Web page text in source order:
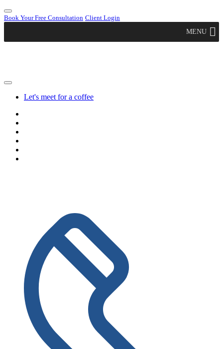
Book Your Free Consultation Client Login
MENU
Let's meet for a coffee